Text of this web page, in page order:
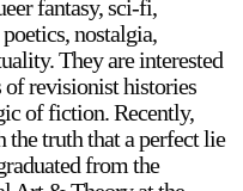
fantasy, sci-fi,
nostalgia,
They are interested
revisionist histories
of fiction. Recently,
the truth that a perfect lie
from the